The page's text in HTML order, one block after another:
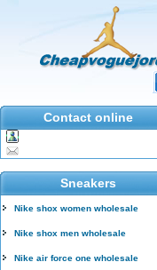
Contact online
Sneakers
Nike shox women wholesale
Nike shox men wholesale
Nike air force one wholesale